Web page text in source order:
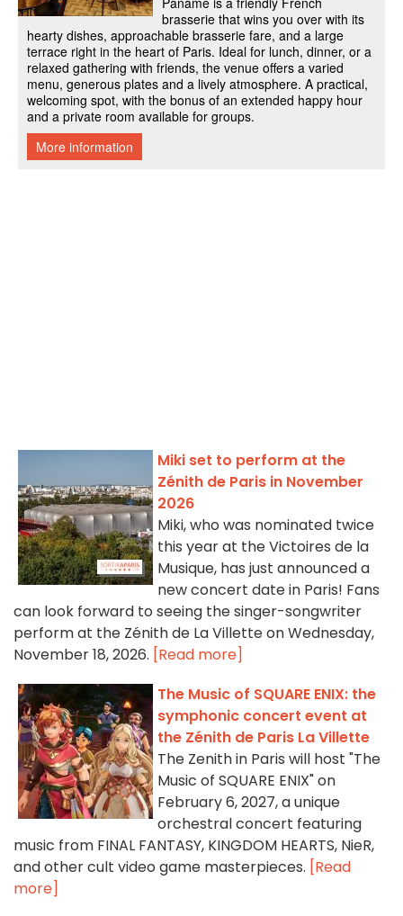
Miki set to perform at the
Zénith de Paris in November
2026
Miki, who was nominated twice
this year at the Victoires de la
Musique, has just announced a
new concert date in Paris! Fans
can look forward to seeing the singer-songwriter
perform at the Zénith de La Villette on Wednesday,
November 18, 2026. [Read more]
The Music of SQUARE ENIX: the
symphonic concert event at
the Zénith de Paris La Villette
The Zenith in Paris will host "The
Music of SQUARE ENIX" on
February 6, 2027, a unique
orchestral concert featuring
music from FINAL FANTASY, KINGDOM HEARTS, NieR,
and other cult video game masterpieces. [Read
more]